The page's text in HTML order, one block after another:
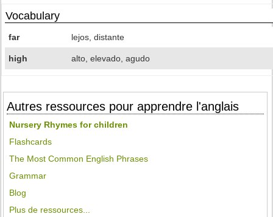
Vocabulary
far lejos, distante
high alto, elevado, agudo
Autres ressources pour apprendre l'anglais
Nursery Rhymes for children
Flashcards
The Most Common English Phrases
Grammar
Blog
Plus de ressources...